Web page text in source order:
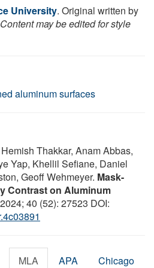
University. Original written by
may be edited for style
aluminum surfaces
Thakkar, Anam Abbas,
Yap, Khellil Sefiane, Daniel
Geoff Wehmeyer. Mask-
Contrast on Aluminum
40 (52): 27523 DOI:
MLA APA Chicago